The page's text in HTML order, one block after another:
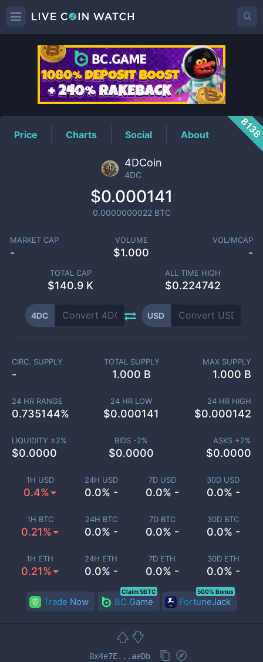
4DCPrice
Price Charts Social About
4DCoin
4DC
$0.000141
0.0000000022BTC
MARKET CAP
-
VOLUME
$1.000
VOL/MCAP
-
TOTAL CAP
$140.9 K
ALL TIME HIGH
$0.224742
4DC USD
1H USD
0.4%
24H USD
0.0% -
7D USD
0.0% -
30D USD
0.0% -
1H BTC
0.21%
24H BTC
0.0% -
7D BTC
0.0% -
30D BTC
0.0% -
1H ETH
0.21%
24H ETH
0.0% -
7D ETH
0.0% -
30D ETH
0.0% -
CIRC. SUPPLY
-
TOTAL SUPPLY
1.000 B
MAX SUPPLY
1.000 B
24 HR RANGE
0.735144%
24 HR LOW
$0.000141
24 HR HIGH
$0.000142
LIQUIDITY ±2%
$0.0000
BIDS -2%
$0.0000
ASKS +2%
$0.0000
Trade Now BC.Game
Claim 5BTC
FortuneJack
500% Bonus
0x4e7E...aeDb